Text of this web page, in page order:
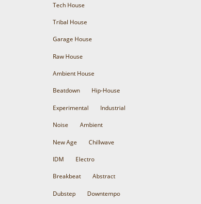
Tech House
Tribal House
Garage House
Raw House
Ambient House
Beatdown Hip-House
Experimental Industrial
Noise Ambient
New Age Chillwave
IDM Electro
Breakbeat Abstract
Dubstep Downtempo